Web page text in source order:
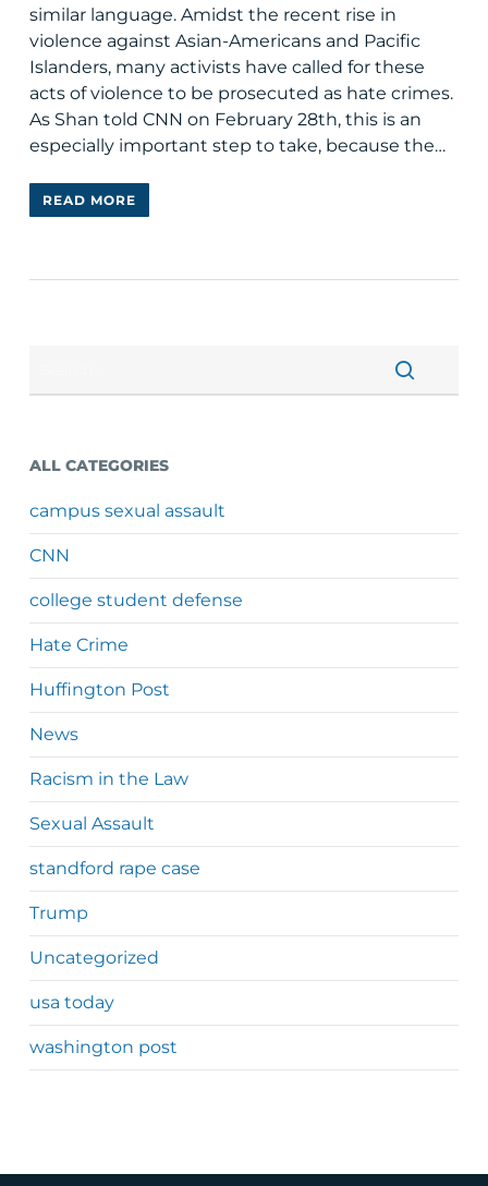
similar language. Amidst the recent rise in
violence against Asian-Americans and Pacific
Islanders, many activists have called for these
acts of violence to be prosecuted as hate crimes.
As Shan told CNN on February 28th, this is an
especially important step to take, because the…
READ MORE
ALL CATEGORIES
campus sexual assault
CNN
college student defense
Hate Crime
Huffington Post
News
Racism in the Law
Sexual Assault
standford rape case
Trump
Uncategorized
usa today
washington post